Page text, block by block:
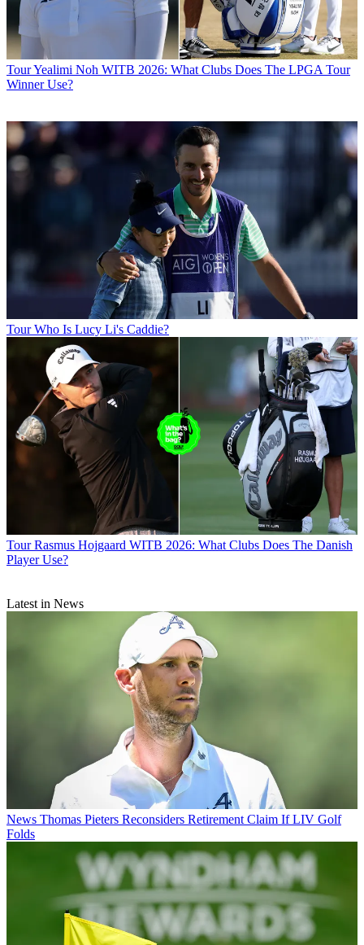
TourYealimi Noh WITB 2026: What Clubs Does The LPGA Tour
Winner Use?
Tour Who Is Lucy Li's Caddie?
Tour Rasmus Hojgaard WITB 2026: What Clubs Does The Danish
Player Use?
Latest in News
News Thomas Pieters Reconsiders Retirement Claim If LIV Golf
Folds